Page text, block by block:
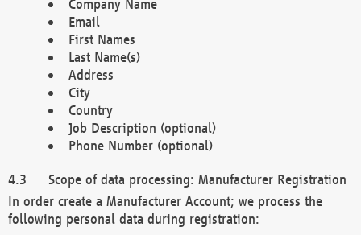
Company Name
Email
First Names
Last Name(s)
Address
City
Country
Job Description (optional)
Phone Number (optional)
Scope of data processing: Manufacturer Registration
In order create a Manufacturer Account; we process the
following personal data during registration: